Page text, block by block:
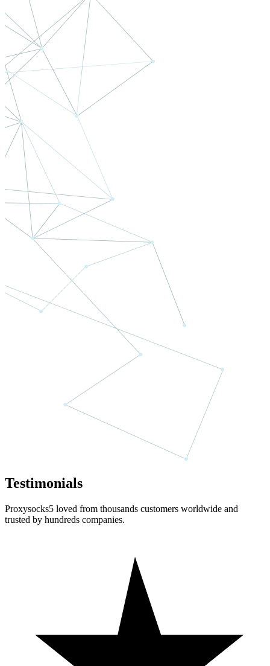
Testimonials
Proxysocks5 loved from thousands customers worldwide and
trusted by hundreds companies.